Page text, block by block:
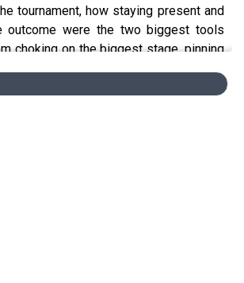
tournament, how staying present and
outcome were the two biggest tools
choking on the biggest stage, pinning
in the finals who had beaten
the season, and why even wrestlers